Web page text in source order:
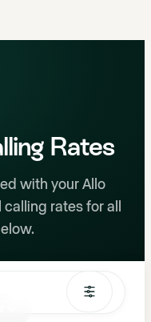
Rates
with your Allo
rates for all